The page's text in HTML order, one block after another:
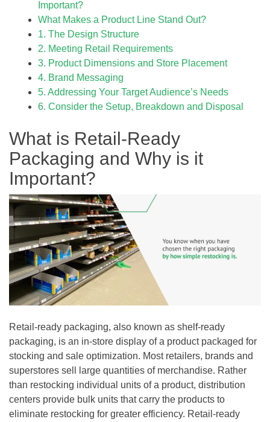
Important?
What Makes a Product Line Stand Out?
1. The Design Structure
2. Meeting Retail Requirements
3. Product Dimensions and Store Placement
4. Brand Messaging
5. Addressing Your Target Audience’s Needs
6. Consider the Setup, Breakdown and Disposal
What is Retail-Ready
Packaging and Why is it
Important?
Retail-ready packaging, also known as shelf-ready
packaging, is an in-store display of a product packaged for
stocking and sale optimization. Most retailers, brands and
superstores sell large quantities of merchandise. Rather
than restocking individual units of a product, distribution
centers provide bulk units that carry the products to
eliminate restocking for greater efficiency. Retail-ready